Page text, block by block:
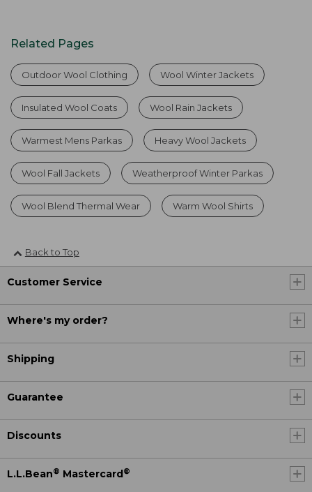
Related Pages
Outdoor Wool Clothing Wool Winter Jackets
Insulated Wool Coats Wool Rain Jackets
Warmest Mens Parkas Heavy Wool Jackets
Wool Fall Jackets Weatherproof Winter Parkas
Wool Blend Thermal Wear Warm Wool Shirts
Back to Top
Customer Service
Where's my order?
Shipping
Guarantee
Discounts
L.L.Bean® Mastercard ®